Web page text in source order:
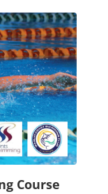
Course